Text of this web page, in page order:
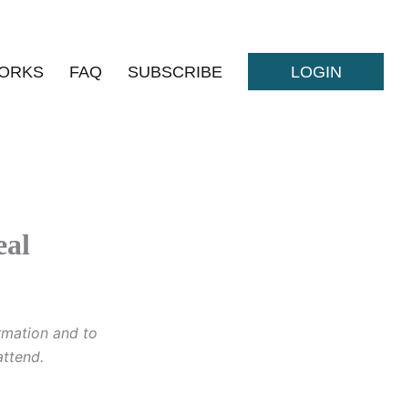
FAQ SUBSCRIBE LOGIN
and to